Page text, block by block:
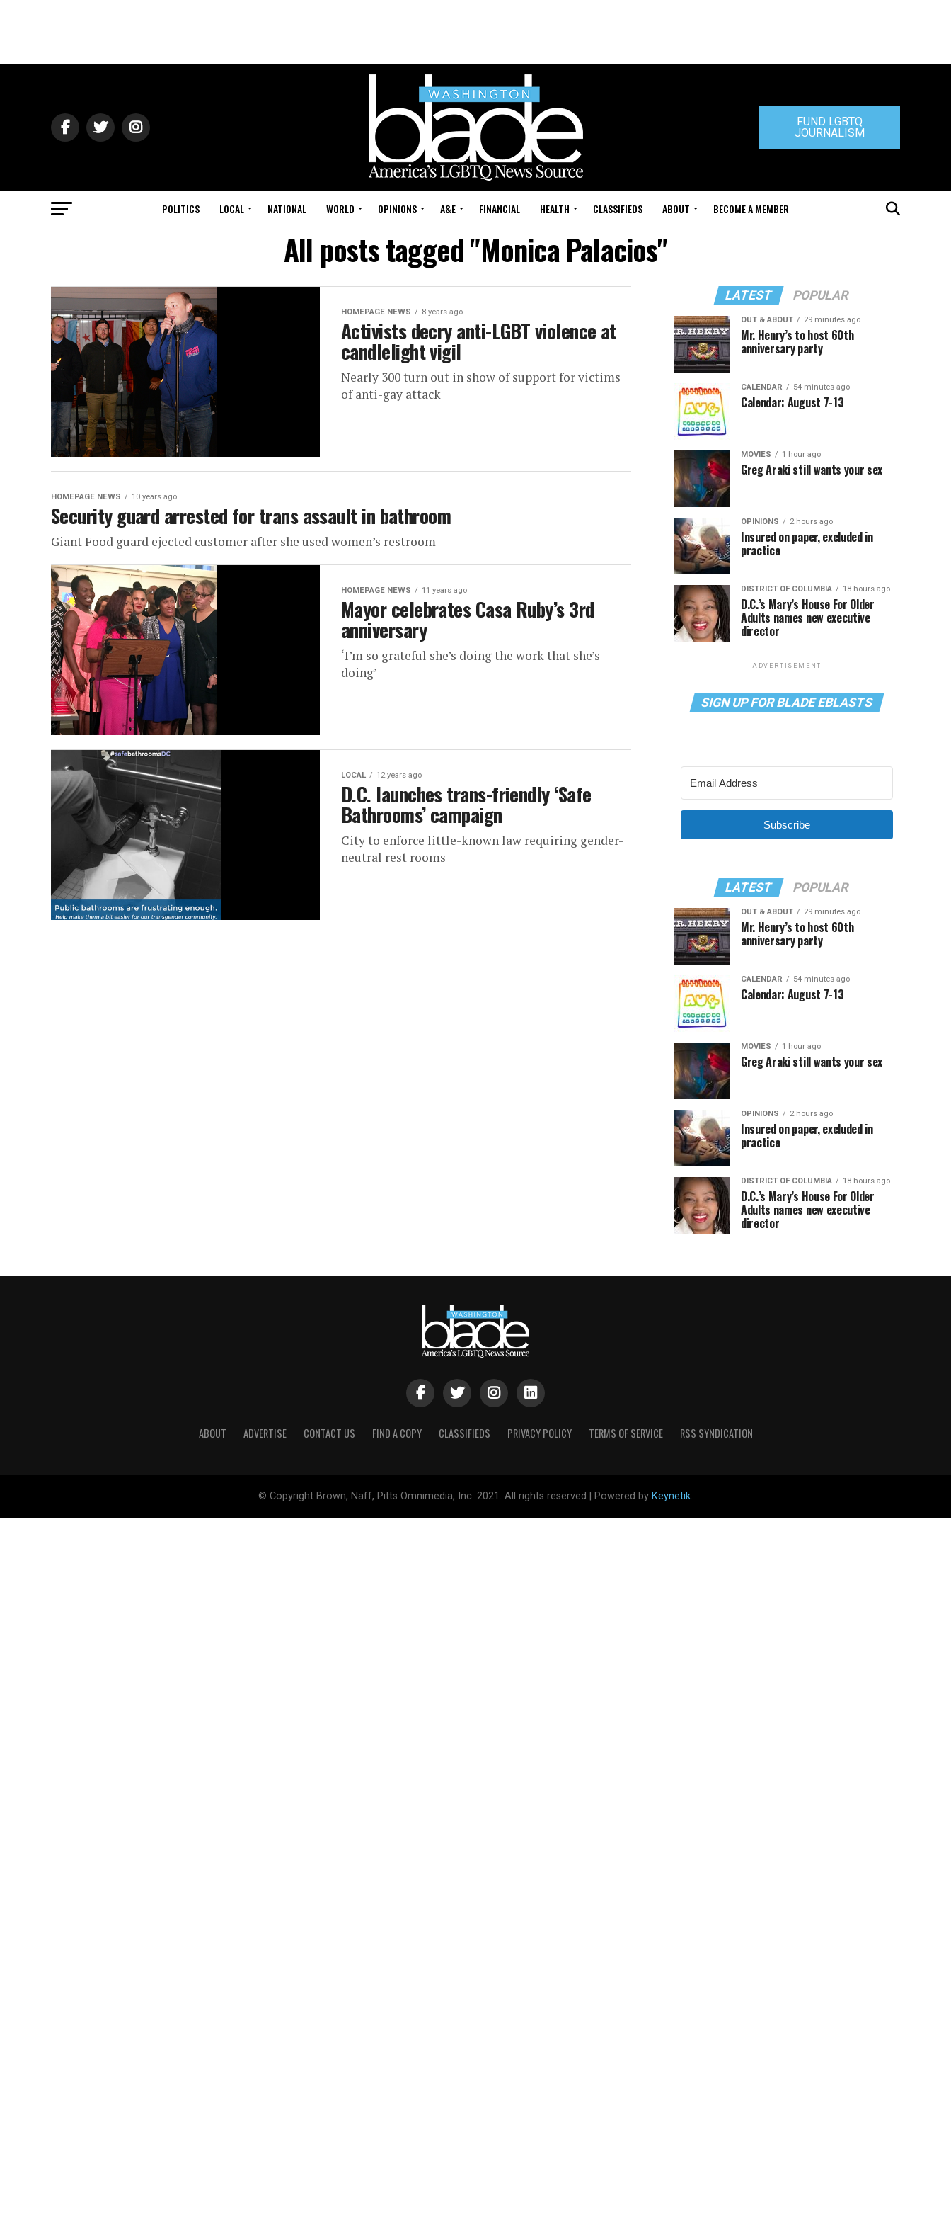
FUND LGBTQ
JOURNALISM
POLITICS LOCAL NATIONAL WORLD OPINIONS A&E FINANCIAL HEALTH CLASSIFIEDS ABOUT BECOME A MEMBER
All posts tagged "Monica Palacios"
HOMEPAGE NEWS 8 years ago
Activists decry anti-LGBT violence at
candlelight vigil
Nearly 300 turn out in show of support for victims
of anti-gay attack
HOMEPAGE NEWS 10 years ago
Security guard arrested for trans assault in bathroom
Giant Food guard ejected customer after she used women’s restroom
HOMEPAGE NEWS 11 years ago
Mayor celebrates Casa Ruby’s 3rd
anniversary
‘I’m so grateful she’s doing the work that she’s
doing’
LOCAL 12 years ago
D.C. launches trans-friendly ‘Safe
Bathrooms’ campaign
City to enforce little-known law requiring gender-
neutral rest rooms
LATEST POPULAR
OUT & ABOUT 29 minutes ago
Mr. Henry’s to host 60th
anniversary party
CALENDAR 54 minutes ago
Calendar: August 7-13
MOVIES 1 hour ago
Greg Araki still wants your sex
OPINIONS 2 hours ago
Insured on paper, excluded in
practice
DISTRICT OF COLUMBIA 18 hours ago
D.C.’s Mary’s House For Older
Adults names new executive
director
ADVERTISEMENT
SIGN UP FOR BLADE EBLASTS
Subscribe
LATEST POPULAR
OUT & ABOUT 29 minutes ago
Mr. Henry’s to host 60th
anniversary party
CALENDAR 54 minutes ago
Calendar: August 7-13
MOVIES 1 hour ago
Greg Araki still wants your sex
OPINIONS 2 hours ago
Insured on paper, excluded in
practice
DISTRICT OF COLUMBIA 18 hours ago
D.C.’s Mary’s House For Older
Adults names new executive
director
ABOUT ADVERTISE CONTACT US FIND A COPY CLASSIFIEDS PRIVACY POLICY TERMS OF SERVICE RSS SYNDICATION
© Copyright Brown, Naff, Pitts Omnimedia, Inc. 2021. All rights reserved | Powered by Keynetik.